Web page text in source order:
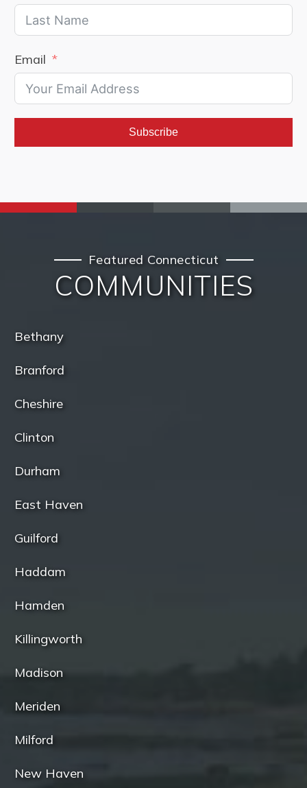
Email
Subscribe
Featured Connecticut
COMMUNITIES
Bethany
Branford
Cheshire
Clinton
Durham
East Haven
Guilford
Haddam
Hamden
Killingworth
Madison
Meriden
Milford
New Haven